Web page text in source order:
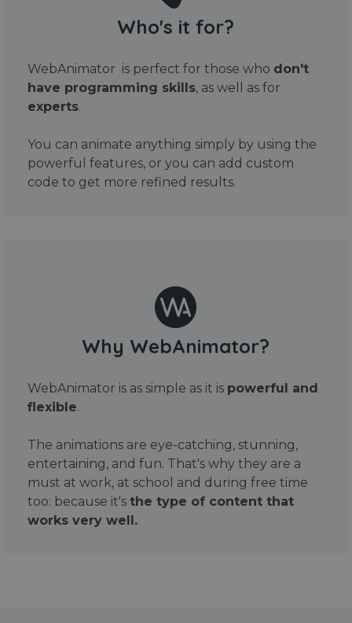
Who's it for?
WebAnimator is perfect for those who don't
have programming skills, as well as for
experts.
You can animate anything simply by using the
powerful features, or you can add custom
code to get more refined results.
Why WebAnimator?
WebAnimator is as simple as it is powerful and
flexible.
The animations are eye-catching, stunning,
entertaining, and fun. That's why they are a
must at work, at school and during free time
too: because it's the type of content that
works very well.